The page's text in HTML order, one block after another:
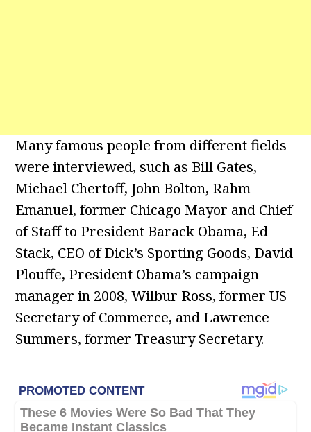
Many famous people from different fields
were interviewed, such as Bill Gates,
Michael Chertoff, John Bolton, Rahm
Emanuel, former Chicago Mayor and Chief
of Staff to President Barack Obama, Ed
Stack, CEO of Dick’s Sporting Goods, David
Plouffe, President Obama’s campaign
manager in 2008, Wilbur Ross, former US
Secretary of Commerce, and Lawrence
Summers, former Treasury Secretary.